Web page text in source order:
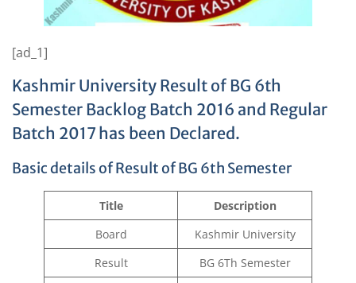
[ad_1]
Kashmir University Result of BG 6th
Semester Backlog Batch 2016 and Regular
Batch 2017 has been Declared.
Basic details of Result of BG 6th Semester
Title
Description
Board
Kashmir University
Result
BG 6Th Semester